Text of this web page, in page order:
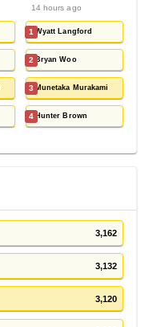
14 hours ago
1 Wyatt Langford
2 Bryan Woo
3 Munetaka Murakami
4 Hunter Brown
3,162
3,132
3,120